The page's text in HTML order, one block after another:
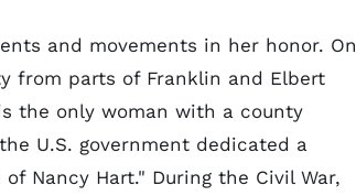
and movements in her honor. On
from parts of Franklin and Elbert
the only woman with a county
U.S. government dedicated a
Nancy Hart." During the Civil War,